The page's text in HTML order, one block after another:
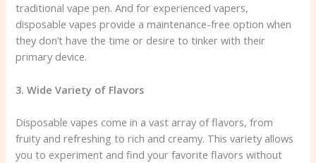
traditional vape pen. And for experienced vapers,
disposable vapes provide a maintenance-free option when
they don’t have the time or desire to tinker with their
primary device.
3. Wide Variety of Flavors
Disposable vapes come in a vast array of flavors, from
fruity and refreshing to rich and creamy. This variety allows
you to experiment and find your favorite flavors without